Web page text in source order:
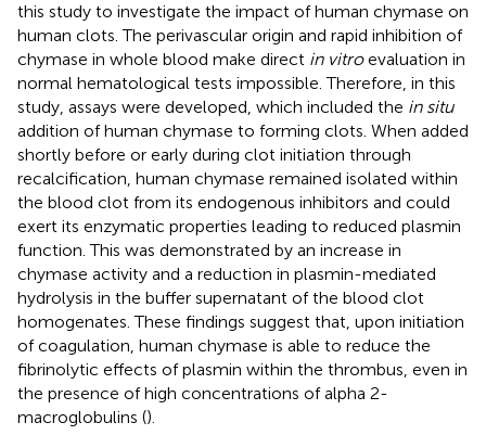
this study to investigate the impact of human chymase on
human clots. The perivascular origin and rapid inhibition of
chymase in whole blood make direct in vitroevaluation in
normal hematological tests impossible. Therefore, in this
study, assays were developed, which included the in situ
addition of human chymase to forming clots. When added
shortly before or early during clot initiation through
recalcification, human chymase remained isolated within
the blood clot from its endogenous inhibitors and could
exert its enzymatic properties leading to reduced plasmin
function. This was demonstrated by an increase in
chymase activity and a reduction in plasmin-mediated
hydrolysis in the buffer supernatant of the blood clot
homogenates. These findings suggest that, upon initiation
of coagulation, human chymase is able to reduce the
fibrinolytic effects of plasmin within the thrombus, even in
the presence of high concentrations of alpha 2-
macroglobulins ().